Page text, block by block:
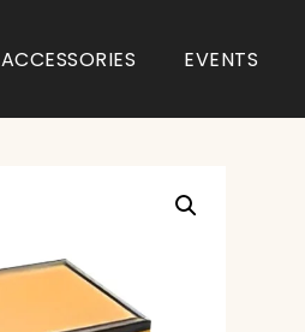
ACCESSORIES EVENTS